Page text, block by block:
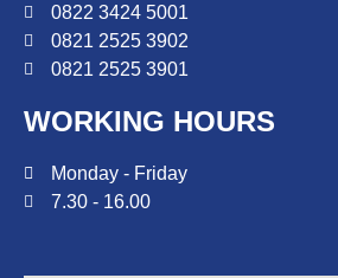
0822 3424 5001
0821 2525 3902
0821 2525 3901
WORKING HOURS
Monday - Friday
7.30 - 16.00